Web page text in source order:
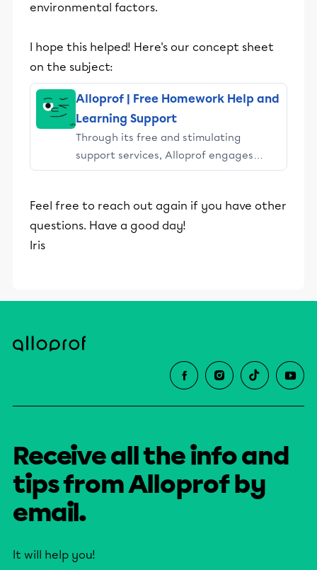
environmental factors.
I hope this helped! Here's our concept sheet
on the subject:
Alloprof | Free Homework Help and
Learning Support
Through its free and stimulating
support services, Alloprof engages
students and their parents in
Feel free to reach out again if you have other
questions. Have a good day!
Iris
Receive all the info and
tips from Alloprof by
email.
It will help you!